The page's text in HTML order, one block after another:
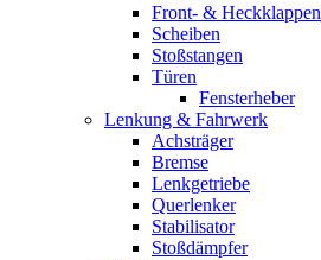
Front- & Heckklappen
Scheiben
Stoßstangen
Türen
Fensterheber
Lenkung & Fahrwerk
Achsträger
Bremse
Lenkgetriebe
Querlenker
Stabilisator
Stoßdämpfer